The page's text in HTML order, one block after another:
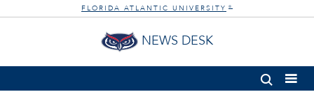
FLORIDA ATLANTIC UNIVERSITY ®
NEWS DESK